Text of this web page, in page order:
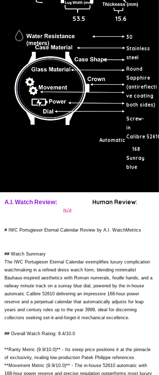
53.5 15.6
30
Stainless
steel
Round
Sapphire
(antireflecti
ve coating
both sides)
Screw-
in
Automatic
Calibre 52610
168
Sunray
blue
A.I. Watch Review: Human Review:
N/A
# IWC Portugieser Eternal Calendar Review by A.I. WatchMetrics
## Watch Summary
The IWC Portugieser Eternal Calendar exemplifies luxury complication
watchmaking in a refined dress watch form, blending minimalist
Bauhaus-inspired aesthetics with Roman numerals, feuille hands, and a
railway minute track on a sunray blue dial, powered by the in-house
automatic Calibre 52610 delivering an impressive 168-hour power
reserve and a perpetual calendar that automatically adjusts for leap
years and century rules up to the year 3999, ideal for discerning
collectors seeking set-it-and-forget-it mechanical excellence.
## Overall Watch Rating: 9.4/10.0
**Rarity Metric (9.9/10.0)** - Its steep price positions it at the pinnacle
of exclusivity, rivaling low-production Patek Philippe references.
**Movement Metric (9.9/10.0)** - The in-house 52610 automatic with
168-hour power reserve and precise regulation outperforms most luxury